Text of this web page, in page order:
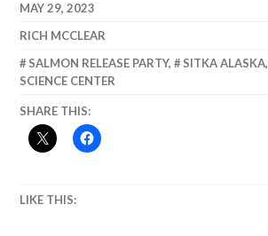
MAY 29, 2023
RICH MCCLEAR
SALMON RELEASE PARTY, SITKA ALASKA,
SCIENCE CENTER
SHARE THIS:
LIKE THIS: